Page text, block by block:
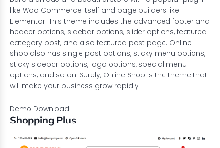
like Woo Commerce itself and page builders like
Elementor. This theme includes the advanced footer and
header options, sidebar options, slider options, featured
category post, and also featured post page. Online
shop also has single post options, sticky menu options,
sticky sidebar options, logo options, special menu
options, and so on. Surely, Online Shop is the theme that
will make your business grow rapidly.
Demo Download
Shopping Plus